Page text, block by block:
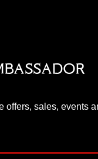
offers, sales, events